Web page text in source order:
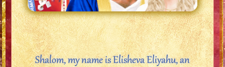
Shalom, my name is Elisheva Eliyahu, an